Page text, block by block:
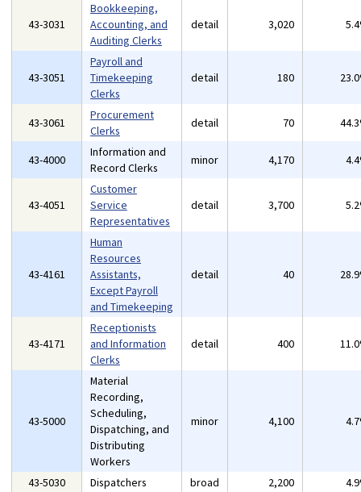
43-3031
Bookkeeping,
Accounting, and
Auditing Clerks
detail 3,020
43-3051
Payroll and
Timekeeping
Clerks
detail 180
43-3061
Procurement
Clerks
detail 70
43-4000
Information and
Record Clerks
minor 4,170
43-4051
Customer
Service
Representatives
detail 3,700
43-4161
Human
Resources
Assistants,
Except Payroll
and Timekeeping
detail 40
43-4171
Receptionists
and Information
Clerks
detail 400
43-5000
Material
Recording,
Scheduling,
Dispatching, and
Distributing
Workers
minor 4,100
43-5030 Dispatchers broad 2,200